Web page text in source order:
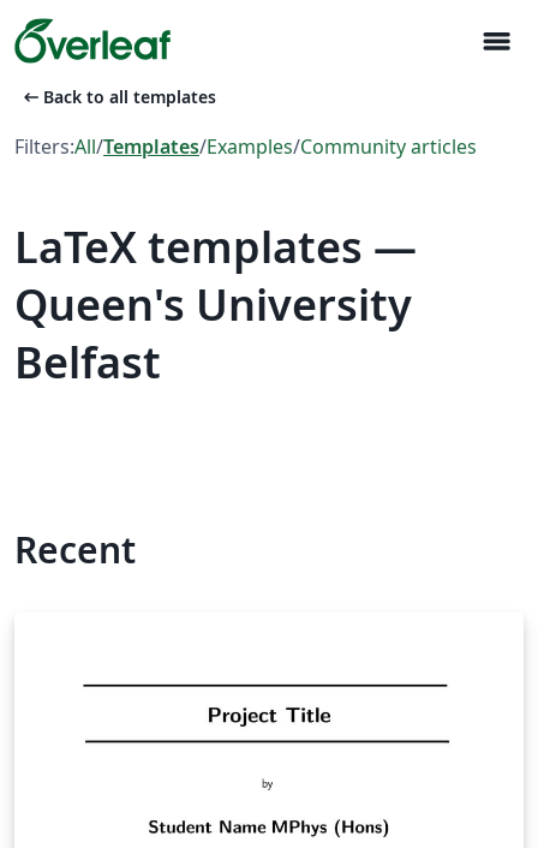
menu
arrow_left_alt Back to all templates
Filters:All/Templates/Examples/Community articles
LaTeX templates —
Queen's University
Belfast
Recent